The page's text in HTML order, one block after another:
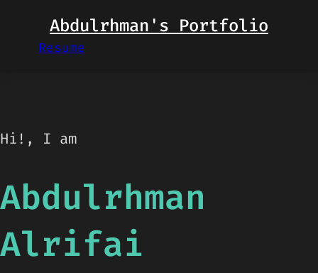
content
Abdulrhman's Portfolio
Resume
Hi!, I am
Abdulrhman
Alrifai